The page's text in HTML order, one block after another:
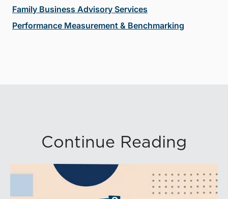
Family Business Advisory Services
Performance Measurement & Benchmarking
Continue Reading